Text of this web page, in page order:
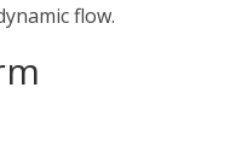
flow.